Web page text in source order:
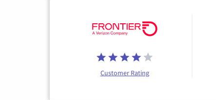
Customer Rating